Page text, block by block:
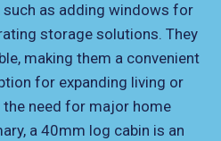
as adding windows for
storage solutions. They
making them a convenient
for expanding living or
need for major home
a 40mm log cabin is an